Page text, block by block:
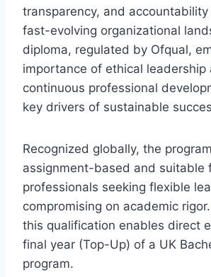
transparency, and accountability
fast-evolving organizational
diploma, regulated by Ofqual,
importance of ethical leadership
continuous professional
key drivers of sustainable
Recognized globally, the
assignment-based and suitable
professionals seeking flexible
compromising on academic
this qualification enables direct
final year (Top-Up) of a UK
program.